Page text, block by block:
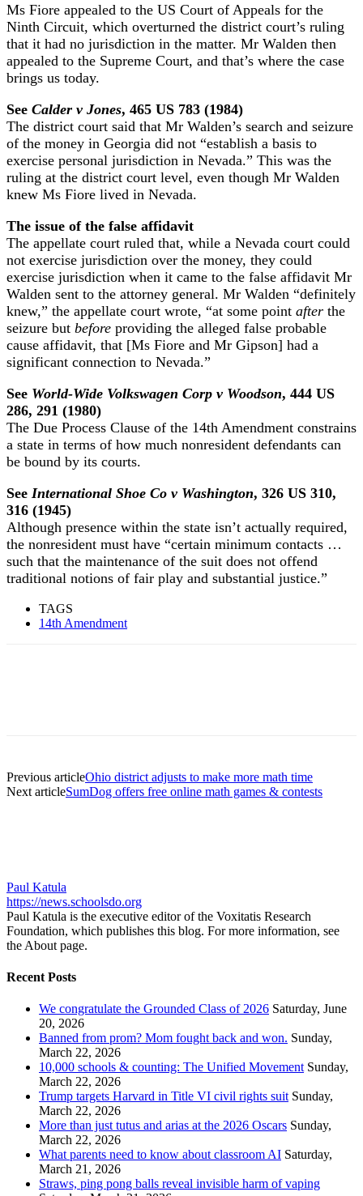
Ms Fiore appealed to the US Court of Appeals for the
Ninth Circuit, which overturned the district court’s ruling
that it had no jurisdiction in the matter. Mr Walden then
appealed to the Supreme Court, and that’s where the case
brings us today.
See Calder v Jones, 465 US 783 (1984)
The district court said that Mr Walden’s search and seizure
of the money in Georgia did not “establish a basis to
exercise personal jurisdiction in Nevada.” This was the
ruling at the district court level, even though Mr Walden
knew Ms Fiore lived in Nevada.
The issue of the false affidavit
The appellate court ruled that, while a Nevada court could
not exercise jurisdiction over the money, they could
exercise jurisdiction when it came to the false affidavit Mr
Walden sent to the attorney general. Mr Walden “definitely
knew,” the appellate court wrote, “at some point after the
seizure but before providing the alleged false probable
cause affidavit, that [Ms Fiore and Mr Gipson] had a
significant connection to Nevada.”
See World-Wide Volkswagen Corp v Woodson, 444 US
286, 291 (1980)
The Due Process Clause of the 14th Amendment constrains
a state in terms of how much nonresident defendants can
be bound by its courts.
See International Shoe Co v Washington, 326 US 310,
316 (1945)
Although presence within the state isn’t actually required,
the nonresident must have “certain minimum contacts …
such that the maintenance of the suit does not offend
traditional notions of fair play and substantial justice.”
TAGS
14th Amendment
Previous articleOhio district adjusts to make more math time
Next articleSumDog offers free online math games & contests
Paul Katula
https://news.schoolsdo.org
Paul Katula is the executive editor of the Voxitatis Research
Foundation, which publishes this blog. For more information, see
the About page.
Recent Posts
We congratulate the Grounded Class of 2026 Saturday, June
20, 2026
Banned from prom? Mom fought back and won. Sunday,
March 22, 2026
10,000 schools & counting: The Unified Movement Sunday,
March 22, 2026
Trump targets Harvard in Title VI civil rights suit Sunday,
March 22, 2026
More than just tutus and arias at the 2026 Oscars Sunday,
March 22, 2026
What parents need to know about classroom AI Saturday,
March 21, 2026
Straws, ping pong balls reveal invisible harm of vaping